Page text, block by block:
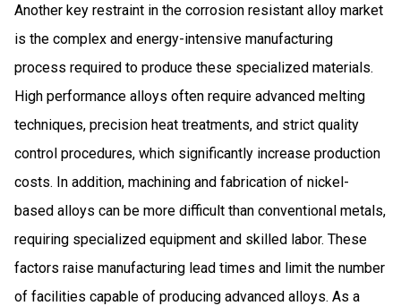
Another key restraint in the corrosion resistant alloy market
is the complex and energy-intensive manufacturing
process required to produce these specialized materials.
High performance alloys often require advanced melting
techniques, precision heat treatments, and strict quality
control procedures, which significantly increase production
costs. In addition, machining and fabrication of nickel-
based alloys can be more difficult than conventional metals,
requiring specialized equipment and skilled labor. These
factors raise manufacturing lead times and limit the number
of facilities capable of producing advanced alloys. As a